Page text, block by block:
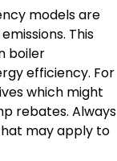
models are
This
boiler
efficiency. For
which might
rebates. Always
may apply to